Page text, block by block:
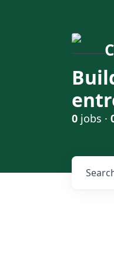
0 jobs ·